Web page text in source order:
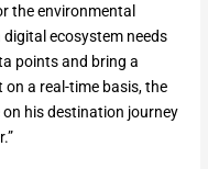
the environmental
ecosystem needs
points and bring a
a real-time basis, the
his destination journey